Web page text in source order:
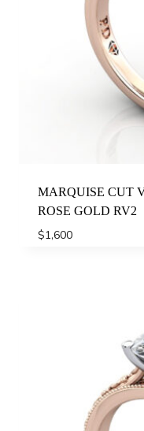
MARQUISE CUT
ROSE GOLD RV2
$1,600